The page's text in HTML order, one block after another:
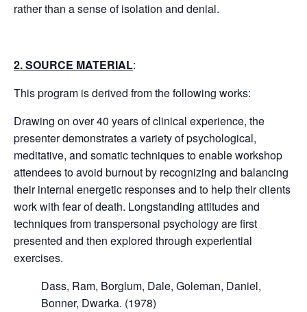
rather than a sense of isolation and denial.
2. SOURCE MATERIAL:
This program is derived from the following works:
Drawing on over 40 years of clinical experience, the
presenter demonstrates a variety of psychological,
meditative, and somatic techniques to enable workshop
attendees to avoid burnout by recognizing and balancing
their internal energetic responses and to help their clients
work with fear of death. Longstanding attitudes and
techniques from transpersonal psychology are first
presented and then explored through experiential
exercises.
Dass, Ram, Borglum, Dale, Goleman, Daniel,
Bonner, Dwarka. (1978)